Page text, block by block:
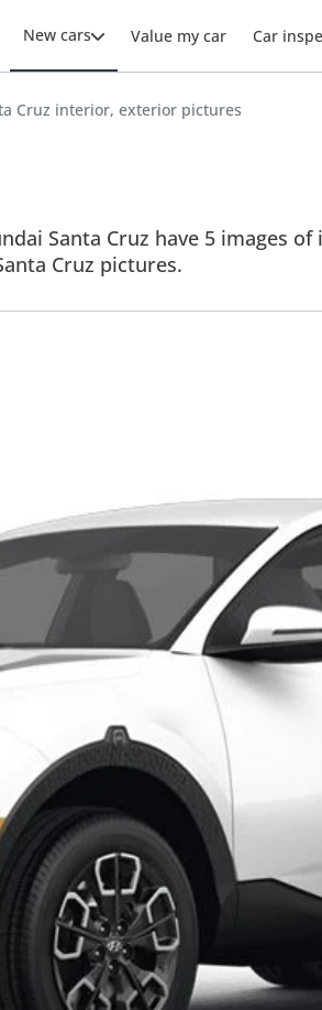
New cars Value my car Car
Cruz interior, exterior pictures
Santa Cruz have 5 images
Cruz pictures.